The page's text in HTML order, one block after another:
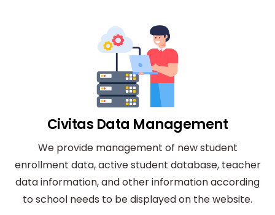
Civitas Data Management
We provide management of new student
enrollment data, active student database, teacher
data information, and other information according
to school needs to be displayed on the website.